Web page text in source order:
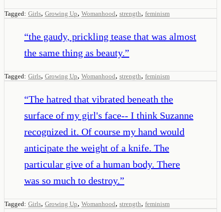
Tagged: Girls, Growing Up, Womanhood, strength, feminism
“the gaudy, prickling tease that was almost
the same thing as beauty.”
Tagged: Girls, Growing Up, Womanhood, strength, feminism
“The hatred that vibrated beneath the
surface of my girl's face-- I think Suzanne
recognized it. Of course my hand would
anticipate the weight of a knife. The
particular give of a human body. There
was so much to destroy.”
Tagged: Girls, Growing Up, Womanhood, strength, feminism